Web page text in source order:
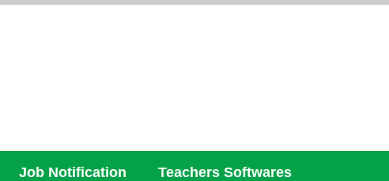
Job Notification Teachers Softwares